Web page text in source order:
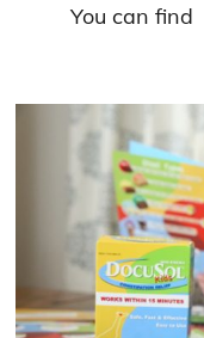
You can find